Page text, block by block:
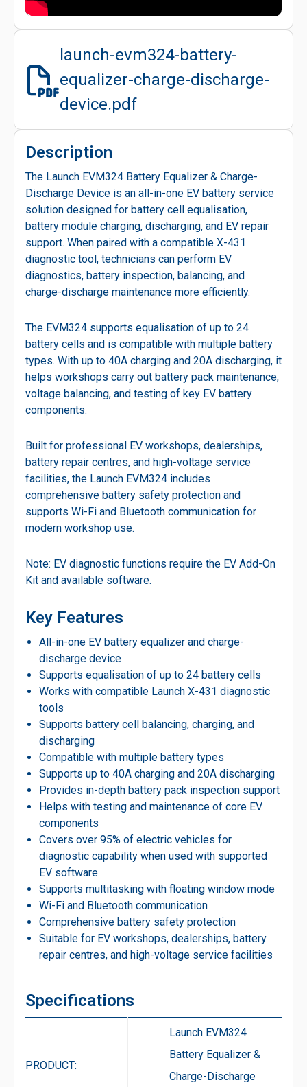
launch-evm324-battery-
equalizer-charge-discharge-
device.pdf
Description
The Launch EVM324 Battery Equalizer & Charge-
Discharge Device is an all-in-one EV battery service
solution designed for battery cell equalisation,
battery module charging, discharging, and EV repair
support. When paired with a compatible X-431
diagnostic tool, technicians can perform EV
diagnostics, battery inspection, balancing, and
charge-discharge maintenance more efficiently.
The EVM324 supports equalisation of up to 24
battery cells and is compatible with multiple battery
types. With up to 40A charging and 20A discharging, it
helps workshops carry out battery pack maintenance,
voltage balancing, and testing of key EV battery
components.
Built for professional EV workshops, dealerships,
battery repair centres, and high-voltage service
facilities, the Launch EVM324 includes
comprehensive battery safety protection and
supports Wi-Fi and Bluetooth communication for
modern workshop use.
Note: EV diagnostic functions require the EV Add-On
Kit and available software.
Key Features
All-in-one EV battery equalizer and charge-
discharge device
Supports equalisation of up to 24 battery cells
Works with compatible Launch X-431 diagnostic
tools
Supports battery cell balancing, charging, and
discharging
Compatible with multiple battery types
Supports up to 40A charging and 20A discharging
Provides in-depth battery pack inspection support
Helps with testing and maintenance of core EV
components
Covers over 95% of electric vehicles for
diagnostic capability when used with supported
EV software
Supports multitasking with floating window mode
Wi-Fi and Bluetooth communication
Comprehensive battery safety protection
Suitable for EV workshops, dealerships, battery
repair centres, and high-voltage service facilities
Specifications
PRODUCT:
Launch EVM324
Battery Equalizer &
Charge-Discharge